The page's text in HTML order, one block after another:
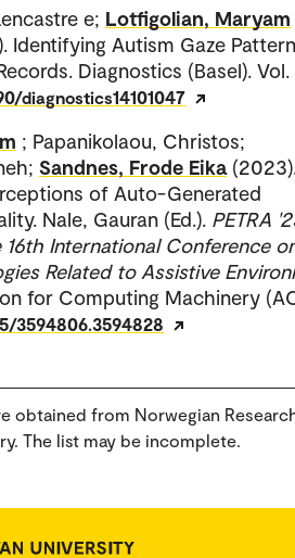
e; Lotfigolian, Maryam
Identifying Autism Gaze
Diagnostics (Basel). Vol.
diagnostics14101047
; Papanikolaou, Christos;
Sandnes, Frode Eika
of Auto-Generated
Nale, Gauran (Ed.). PETRA
International Conference
Related to Assistive
for Computing Machinery
3594806.3594828
obtained from Norwegian
The list may be incomplete.